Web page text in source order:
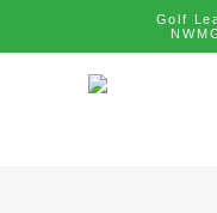
Golf